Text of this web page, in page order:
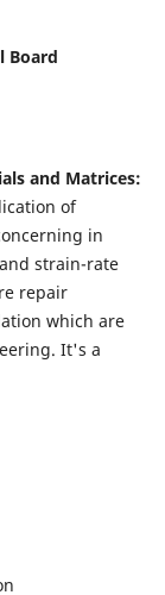
Board
and Matrices:
of
in
strain-rate
repair
which are
It's a